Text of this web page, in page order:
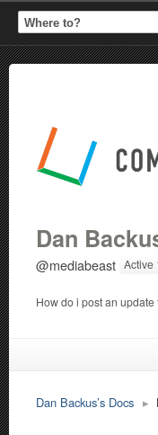
Dan
@mediabeast Active
How do i post an
Dan Backus’s Docs ▸